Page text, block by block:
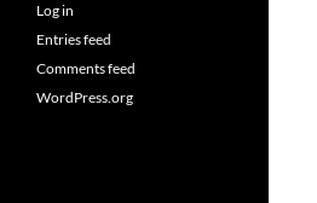
Log in
Entries feed
Comments feed
WordPress.org